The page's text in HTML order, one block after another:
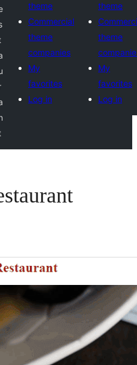
theme
Commercial
theme
companies
My
favorites
Log in
theme
theme
My
favorites
Log in